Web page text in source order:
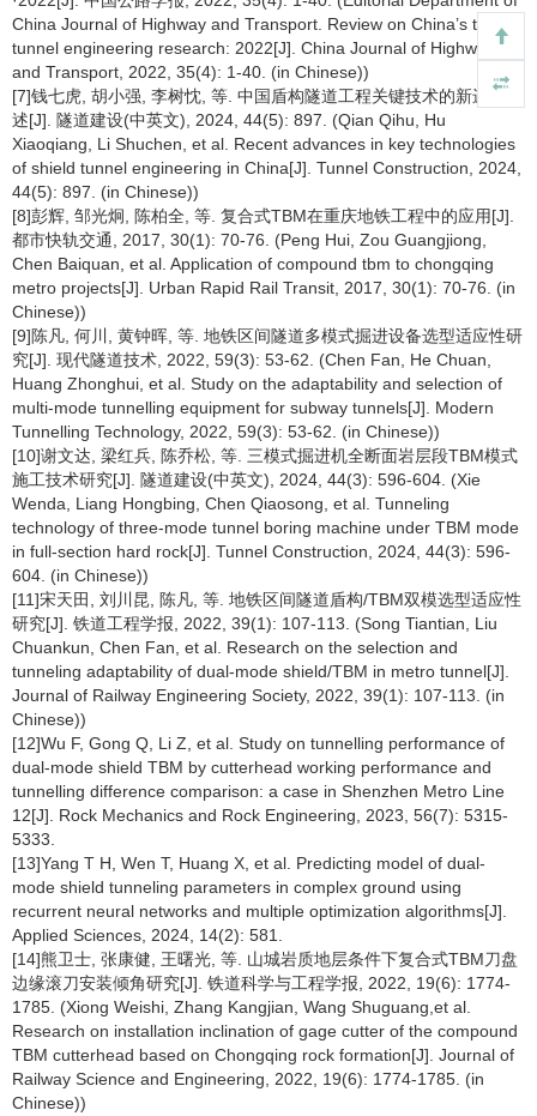
China Journal of Highway and Transport. Review on China’s traffic
tunnel engineering research: 2022[J]. China Journal of Highway
and Transport, 2022, 35(4): 1-40. (in Chinese))
[7]钱七虎, 胡小强, 李树忱, 等. 中国盾构隧道工程关键技术的新进展综
述[J]. 隧道建设(中英文), 2024, 44(5): 897. (Qian Qihu, Hu
Xiaoqiang, Li Shuchen, et al. Recent advances in key technologies
of shield tunnel engineering in China[J]. Tunnel Construction, 2024,
44(5): 897. (in Chinese))
[8]彭辉, 邹光炯, 陈柏全, 等. 复合式TBM在重庆地铁工程中的应用[J].
都市快轨交通, 2017, 30(1): 70-76. (Peng Hui, Zou Guangjiong,
Chen Baiquan, et al. Application of compound tbm to chongqing
metro projects[J]. Urban Rapid Rail Transit, 2017, 30(1): 70-76. (in
Chinese))
[9]陈凡, 何川, 黄钟晖, 等. 地铁区间隧道多模式掘进设备选型适应性研
究[J]. 现代隧道技术, 2022, 59(3): 53-62. (Chen Fan, He Chuan,
Huang Zhonghui, et al. Study on the adaptability and selection of
multi-mode tunnelling equipment for subway tunnels[J]. Modern
Tunnelling Technology, 2022, 59(3): 53-62. (in Chinese))
[10]谢文达, 梁红兵, 陈乔松, 等. 三模式掘进机全断面岩层段TBM模式
施工技术研究[J]. 隧道建设(中英文), 2024, 44(3): 596-604. (Xie
Wenda, Liang Hongbing, Chen Qiaosong, et al. Tunneling
technology of three-mode tunnel boring machine under TBM mode
in full-section hard rock[J]. Tunnel Construction, 2024, 44(3): 596-
604. (in Chinese))
[11]宋天田, 刘川昆, 陈凡, 等. 地铁区间隧道盾构/TBM双模选型适应性
研究[J]. 铁道工程学报, 2022, 39(1): 107-113. (Song Tiantian, Liu
Chuankun, Chen Fan, et al. Research on the selection and
tunneling adaptability of dual-mode shield/TBM in metro tunnel[J].
Journal of Railway Engineering Society, 2022, 39(1): 107-113. (in
Chinese))
[12]Wu F, Gong Q, Li Z, et al. Study on tunnelling performance of
dual-mode shield TBM by cutterhead working performance and
tunnelling difference comparison: a case in Shenzhen Metro Line
12[J]. Rock Mechanics and Rock Engineering, 2023, 56(7): 5315-
5333.
[13]Yang T H, Wen T, Huang X, et al. Predicting model of dual-
mode shield tunneling parameters in complex ground using
recurrent neural networks and multiple optimization algorithms[J].
Applied Sciences, 2024, 14(2): 581.
[14]熊卫士, 张康健, 王曙光, 等. 山城岩质地层条件下复合式TBM刀盘
边缘滚刀安装倾角研究[J]. 铁道科学与工程学报, 2022, 19(6): 1774-
1785. (Xiong Weishi, Zhang Kangjian, Wang Shuguang,et al.
Research on installation inclination of gage cutter of the compound
TBM cutterhead based on Chongqing rock formation[J]. Journal of
Railway Science and Engineering, 2022, 19(6): 1774-1785. (in
Chinese))